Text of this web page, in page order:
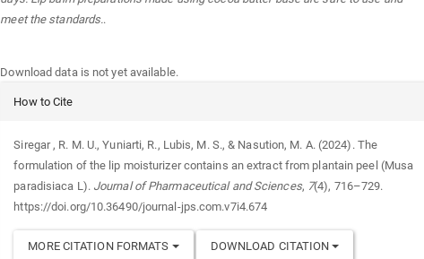
meet the standards. .
Download data is not yet available.
Article
How to Cite
Siregar , R. M. U., Yuniarti, R., Lubis, M. S., & Nasution, M. A. (2024). The
formulation of the lip moisturizer contains an extract from plantain peel (Musa
paradisiaca L). Journal of Pharmaceutical and Sciences, 7(4), 716–729.
https://doi.org/10.36490/journal-jps.com.v7i4.674
MORE CITATION FORMATS DOWNLOAD CITATION